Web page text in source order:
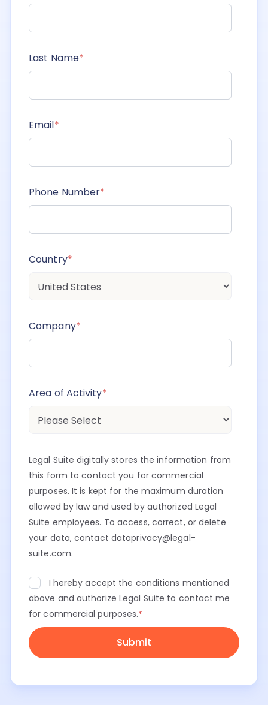
Last Name*
Email*
Phone Number*
Country*
Company*
Area of Activity*
Legal Suite digitally stores the information from
this form to contact you for commercial
purposes. It is kept for the maximum duration
allowed by law and used by authorized Legal
Suite employees. To access, correct, or delete
your data, contact dataprivacy@legal-
suite.com.
I hereby accept the conditions mentioned
above and authorize Legal Suite to contact me
for commercial purposes.*